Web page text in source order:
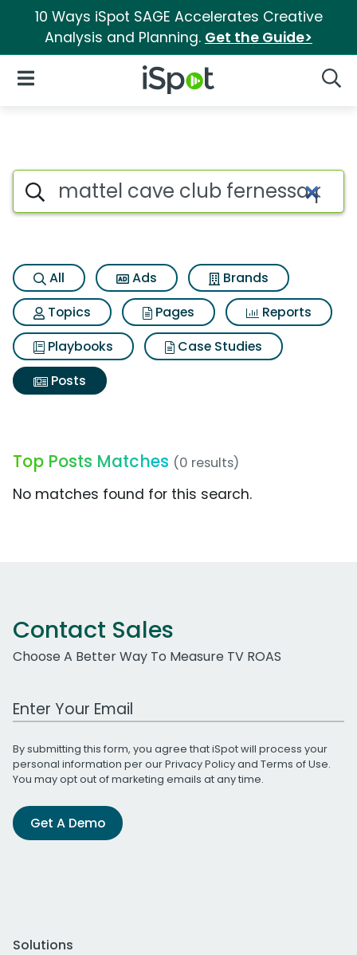
10 Ways iSpot SAGE Accelerates Creative
Analysis and Planning. Get the Guide>
iSpot Logo
Open Navigation
Search iSpot
All Ads
Brands
Topics
Pages
Reports
Playbooks
Case Studies
Posts
Top Posts Matches (0 results)
No matches found for this search.
Contact Sales
Choose A Better Way To Measure TV ROAS
Work Email Address
By submitting this form, you agree that iSpot will process your
personal information per ourPrivacy Policyand Terms of Use.
You may opt out of marketing emails at any time.
Get A Demo
Solutions